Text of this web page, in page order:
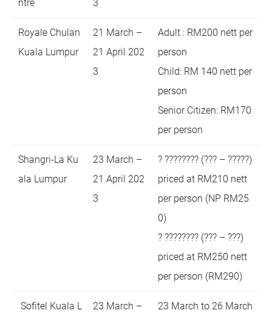
ntre 3
Royale Chulan
Kuala Lumpur
21 March –
21 April 202
3
Adult : RM200 nett per
person
Child: RM 140 nett per
person
Senior Citizen: RM170
per person
Shangri-La Ku
ala Lumpur
23 March –
21 April 202
3
? ???????? (??? – ?????)
priced at RM210 nett
per person (NP RM25
0)
? ???????? (??? – ???)
priced at RM250 nett
per person (RM290)
Sofitel Kuala L
23 March –
23 March to 26 March